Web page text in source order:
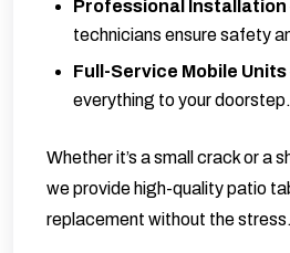
Professional Installation
technicians ensure safety
Full-Service Mobile Units
everything to your doorstep.
Whether it’s a small crack or a
we provide high-quality patio
replacement without the stress.